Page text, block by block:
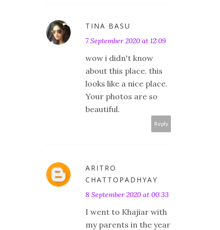
TINA BASU
7 September 2020 at 12:09
wow i didn't know
about this place. this
looks like a nice place.
Your photos are so
beautiful.
Reply
ARITRO
CHATTOPADHYAY
8 September 2020 at 00:33
I went to Khajiar with
my parents in the year